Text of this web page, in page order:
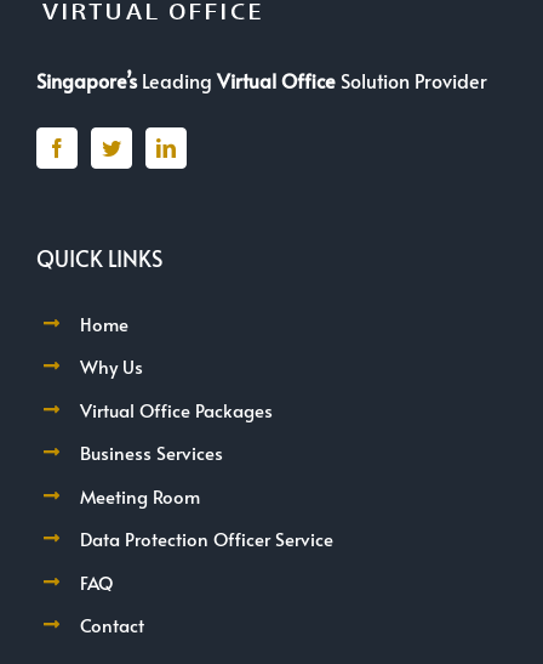
Singapore’sLeadingVirtual Office Solution Provider
QUICK LINKS
Home
Why Us
Virtual Office Packages
Business Services
Meeting Room
Data Protection Officer Service
FAQ
Contact